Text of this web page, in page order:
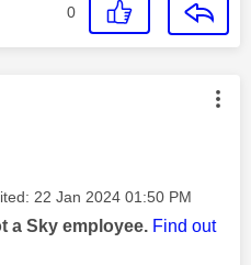
0
authored by:
‎22 Jan 2024 01:50 PM
a Sky employee. Find out